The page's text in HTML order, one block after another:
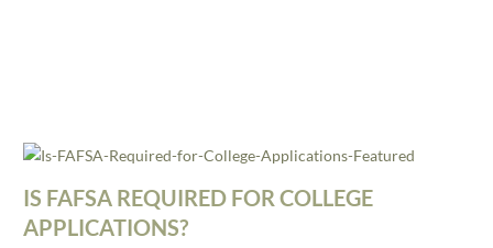
IS FAFSA REQUIRED FOR COLLEGE
APPLICATIONS?